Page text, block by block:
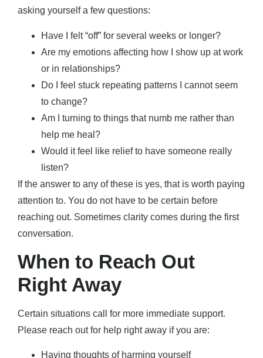
asking yourself a few questions:
Have I felt “off” for several weeks or longer?
Are my emotions affecting how I show up at work
or in relationships?
Do I feel stuck repeating patterns I cannot seem
to change?
Am I turning to things that numb me rather than
help me heal?
Would it feel like relief to have someone really
listen?
If the answer to any of these is yes, that is worth paying
attention to. You do not have to be certain before
reaching out. Sometimes clarity comes during the first
conversation.
When to Reach Out
Right Away
Certain situations call for more immediate support.
Please reach out for help right away if you are:
Having thoughts of harming yourself